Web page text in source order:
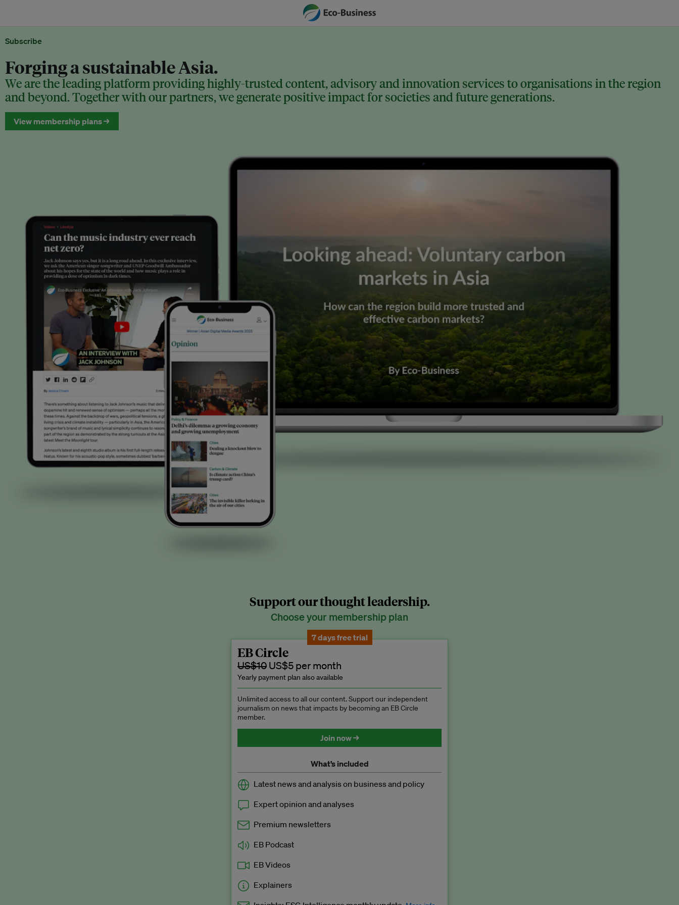
Subscribe
Forging a sustainable Asia.
We are the leading platform providing highly-trusted content, advisory and innovation services to organisations in the region
and beyond. Together with our partners, we generate positive impact for societies and future generations.
View membership plans →
Support our thought leadership.
Choose your membership plan
7 days free trial
EB Circle
US$10 US$5 per month
Yearly payment plan also available
Unlimited access to all our content. Support our independent
journalism on news that impacts by becoming an EB Circle
member.
Join now →
What’s included
Latest news and analysis on business and policy
Expert opinion and analyses
Premium newsletters
EB Podcast
EB Videos
Explainers